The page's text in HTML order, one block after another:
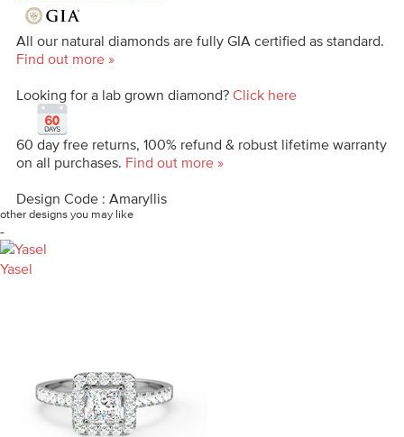
All our natural diamonds are fully GIA certified as standard.
Find out more »
Looking for a lab grown diamond? Click here
60 day free returns, 100% refund & robust lifetime warranty
on all purchases. Find out more »
Design Code : Amaryllis
other designs you may like
-
Yasel